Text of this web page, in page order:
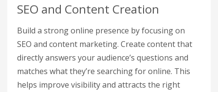
SEO and Content Creation
Build a strong online presence by focusing on
SEO and content marketing. Create content that
directly answers your audience’s questions and
matches what they’re searching for online. This
helps improve visibility and attracts the right